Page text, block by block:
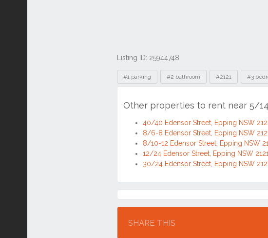
Listing ID: 25944748
Tags
#1 parking #2 bathroom #2121 #3
Other properties to rent near 5/
40/40 Edensor Street, Epping NSW
8/6-8 Edensor Street, Epping NSW
8/10-12 Edensor Street, Epping NSW
12/24 Edensor Street, Epping NSW 2121
30/24 Edensor Street, Epping NSW
Location
SHARE THIS